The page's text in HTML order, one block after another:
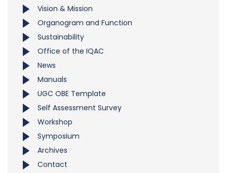
Vision & Mission
Organogram and Function
Sustainability
Office of the IQAC
News
Manuals
UGC OBE Template
Self Assessment Survey
Workshop
Symposium
Archives
Contact